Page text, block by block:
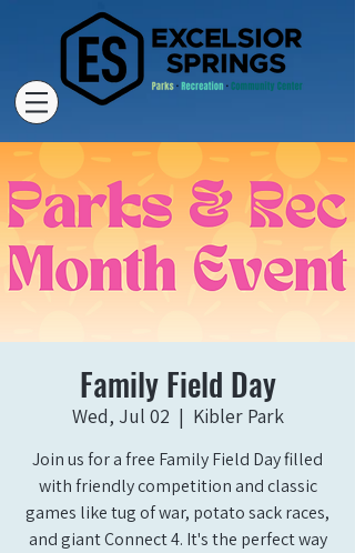
Family Field Day
Wed, Jul 02
  |
Kibler Park
Join us for a free Family Field Day filled
with friendly competition and classic
games like tug of war, potato sack races,
and giant Connect 4. It's the perfect way